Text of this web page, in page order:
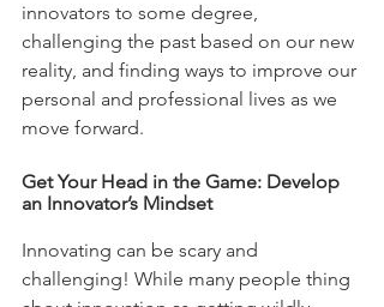
innovators to some degree,
challenging the past based on our new
reality, and finding ways to improve our
personal and professional lives as we
move forward.
Get Your Head in the Game: Develop
an Innovator’s Mindset
Innovating can be scary and
challenging! While many people thing